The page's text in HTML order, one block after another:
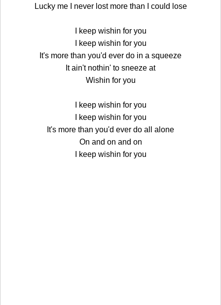
Lucky me I never lost more than I could lose
I keep wishin for you
I keep wishin for you
It's more than you'd ever do in a squeeze
It ain't nothin' to sneeze at
Wishin for you
I keep wishin for you
I keep wishin for you
It's more than you'd ever do all alone
On and on and on
I keep wishin for you